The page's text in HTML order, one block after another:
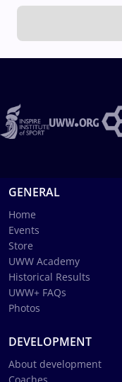
GENERAL
Home
Events
Store
UWW Academy
Historical Results
UWW+ FAQs
Photos
DEVELOPMENT
About development